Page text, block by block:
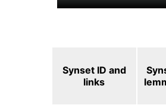
Synset ID and
links